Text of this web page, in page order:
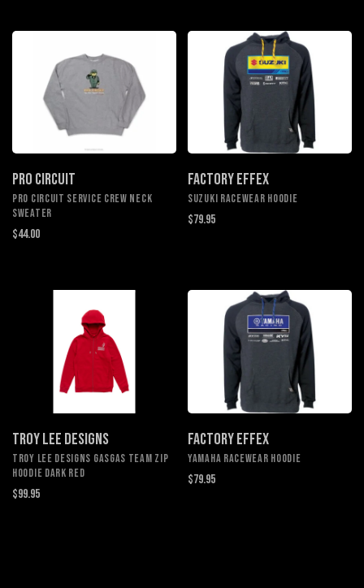
PRO CIRCUIT
PRO CIRCUIT SERVICE CREW NECK
SWEATER
$44.00
FACTORY EFFEX
SUZUKI RACEWEAR HOODIE
$79.95
TROY LEE DESIGNS
TROY LEE DESIGNS GASGAS TEAM ZIP
HOODIE DARK RED
$99.95
FACTORY EFFEX
YAMAHA RACEWEAR HOODIE
$79.95